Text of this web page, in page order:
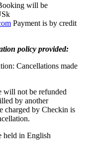
will be
Payment is by credit
policy provided:
Cancellations made
will not be refunded
by another
charged by Checkin is
held in English